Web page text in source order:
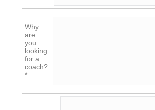
Why
are
you
looking
for a
coach?
*